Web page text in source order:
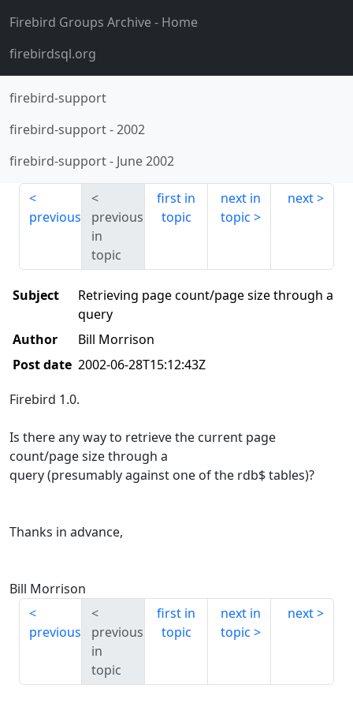
Firebird Groups Archive- Home
firebirdsql.org
firebird-support
firebird-support-2002
firebird-support- June 2002
previous
previous
in
topic
first in
topic
next in
topic
next
Subject
Retrieving page count/page size through a
query
Author
Bill Morrison
Post date 2002-06-28T15:12:43Z
Firebird 1.0.
Is there any way to retrieve the current page
count/page size through a
query (presumably against one of the rdb$ tables)?
Thanks in advance,
Bill Morrison
previous
previous
in
topic
first in
topic
next in
topic
next